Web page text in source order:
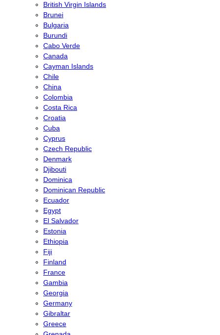
British Virgin Islands
Brunei
Bulgaria
Burundi
Cabo Verde
Canada
Cayman Islands
Chile
China
Colombia
Costa Rica
Croatia
Cuba
Cyprus
Czech Republic
Denmark
Djibouti
Dominica
Dominican Republic
Ecuador
Egypt
El Salvador
Estonia
Ethiopia
Fiji
Finland
France
Gambia
Georgia
Germany
Gibraltar
Greece